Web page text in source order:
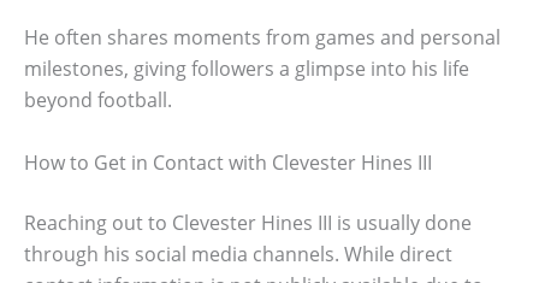
He often shares moments from games and personal
milestones, giving followers a glimpse into his life
beyond football.
How to Get in Contact with Clevester Hines III
Reaching out to Clevester Hines III is usually done
through his social media channels. While direct